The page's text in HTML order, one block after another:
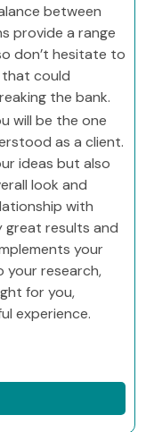
between
provide a range
don’t hesitate to
could
the bank.
will be the one
as a client.
ideas but also
look and
with
results and
your
your research,
for you,
experience.